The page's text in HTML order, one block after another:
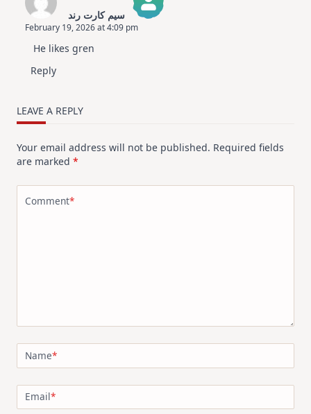
سیم کارت رند
The Real Person Badge!
Anti-Spam by CleanTalk
February 19, 2026 at 4:09 pm
He likes gren
Reply
LEAVE A REPLY
Your email address will not be published. Required fields
are marked *
Comment*
Name*
Email*